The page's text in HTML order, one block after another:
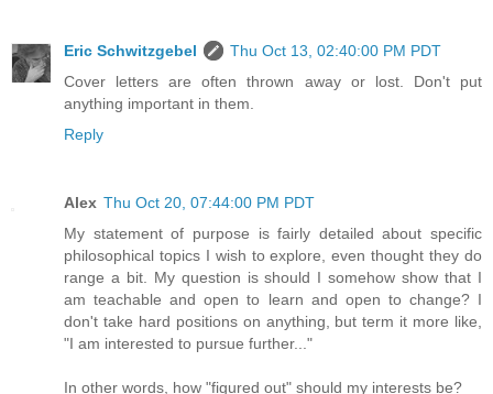
Eric Schwitzgebel
Thu Oct 13, 02:40:00 PM PDT
Cover letters are often thrown away or lost. Don't put
anything important in them.
Reply
Alex Thu Oct 20, 07:44:00 PM PDT
My statement of purpose is fairly detailed about specific
philosophical topics I wish to explore, even thought they do
range a bit. My question is should I somehow show that I
am teachable and open to learn and open to change? I
don't take hard positions on anything, but term it more like,
"I am interested to pursue further..."
In other words, how "figured out" should my interests be?